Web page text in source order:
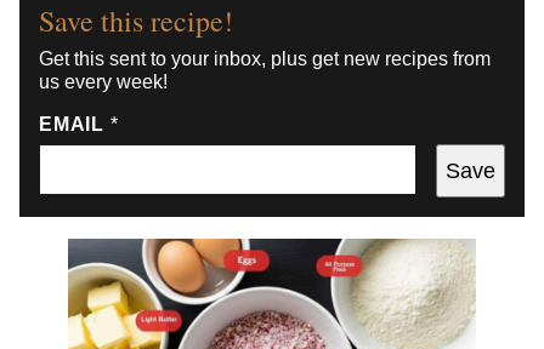
Save this recipe!
Get this sent to your inbox, plus get new recipes from
us every week!
EMAIL *
Save